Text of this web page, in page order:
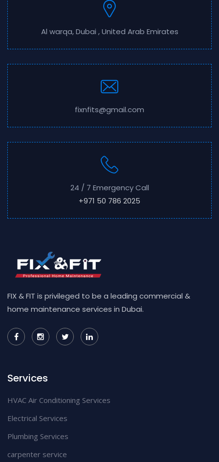
Al warqa, Dubai , United Arab Emirates
fixnfits@gmail.com
24 / 7 Emergency Call
+971 50 786 2025
FIX & FIT is privileged to be a leading commercial &
home maintenance services in Dubai.
Services
HVAC Air Conditioning Services
Electrical Services
Plumbing Services
carpenter service